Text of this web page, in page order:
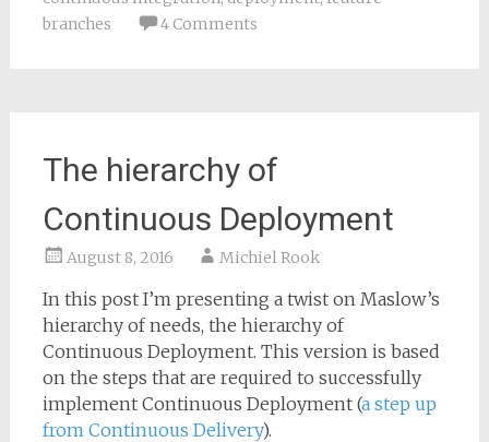
branches
4 Comments
The hierarchy of
Continuous Deployment
August 8, 2016 Michiel Rook
In this post I’m presenting a twist on Maslow’s
hierarchy of needs, the hierarchy of
Continuous Deployment. This version is based
on the steps that are required to successfully
implement Continuous Deployment (a step up
from Continuous Delivery).